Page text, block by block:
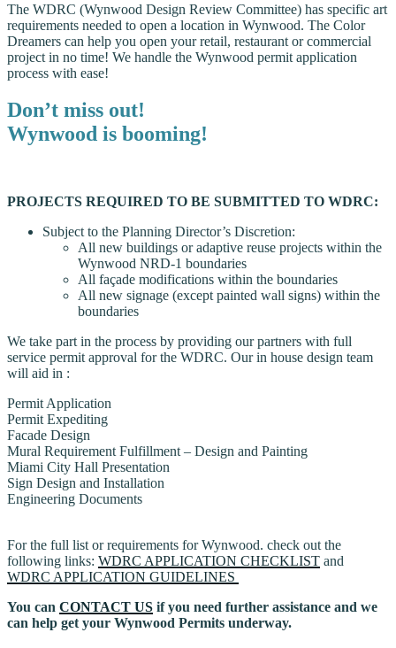
The WDRC (Wynwood Design Review Committee) has specific art
requirements needed to open a location in Wynwood. The Color
Dreamers can help you open your retail, restaurant or commercial
project in no time! We handle the Wynwood permit application
process with ease!
Don’t miss out!
Wynwood is booming!
PROJECTS REQUIRED TO BE SUBMITTED TO WDRC:
Subject to the Planning Director’s Discretion:
All new buildings or adaptive reuse projects within the
Wynwood NRD-1 boundaries
All façade modifications within the boundaries
All new signage (except painted wall signs) within the
boundaries
We take part in the process by providing our partners with full
service permit approval for the WDRC. Our in house design team
will aid in :
Permit Application
Permit Expediting
Facade Design
Mural Requirement Fulfillment – Design and Painting
Miami City Hall Presentation
Sign Design and Installation
Engineering Documents
For the full list or requirements for Wynwood. check out the
following links: WDRC APPLICATION CHECKLIST and
WDRC APPLICATION GUIDELINES
You can CONTACT US if you need further assistance and we
can help get your Wynwood Permits underway.